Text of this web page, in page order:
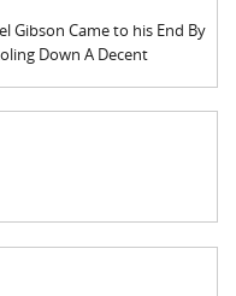
Gibson Came to his End By
Down A Decent